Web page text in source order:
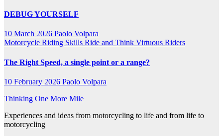
DEBUG YOURSELF
10 March 2026 Paolo Volpara
Motorcycle Riding Skills Ride and Think Virtuous Riders
The Right Speed, a single point or a range?
10 February 2026 Paolo Volpara
Thinking One More Mile
Experiences and ideas from motorcycling to life and from life to
motorcycling